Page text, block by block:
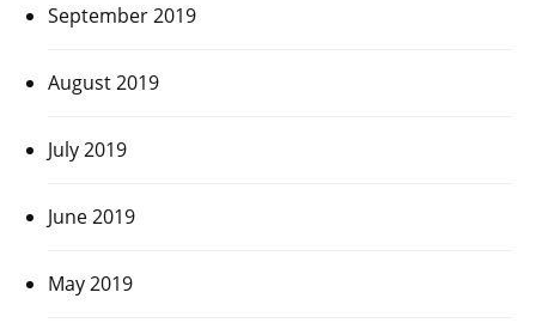
September 2019
August 2019
July 2019
June 2019
May 2019